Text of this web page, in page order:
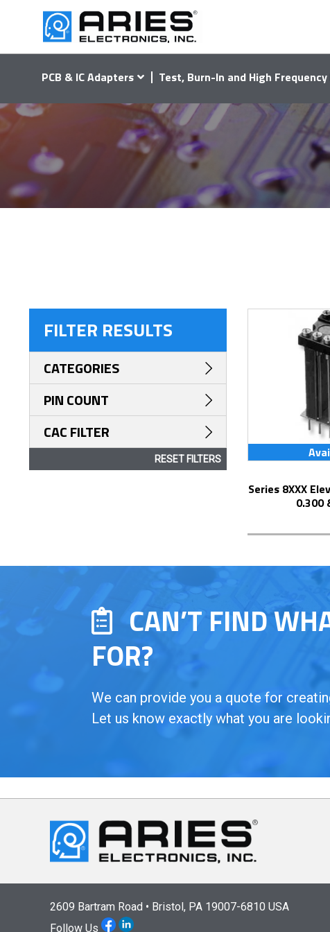
PCB & IC Adapters Test, Burn-In and High
Series 8XXX Elevated Display Socket with
0.300
FILTER RESULTS
CATEGORIES
PIN COUNT
CAC FILTER
RESET FILTERS
CAN’T FIND
FOR?
We can provide you a quote for
Let us know exactly what you are
2609 Bartram Road • Bristol, PA 19007-6810 USA
Follow Us